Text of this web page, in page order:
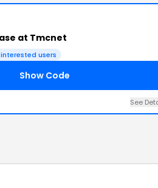
at Tmcnet
interested users
Show Code
See